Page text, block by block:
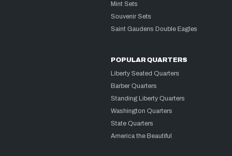
Mint Sets
Souvenir Sets
Saint Gaudens Double Eagles
POPULAR QUARTERS
Liberty Seated Quarters
Barber Quarters
Standing Liberty Quarters
Washington Quarters
State Quarters
America the Beautiful